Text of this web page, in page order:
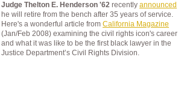
Judge Thelton E. Henderson '62 recently announced
he will retire from the bench after 35 years of service.
Here's a wonderful article from California Magazine
(Jan/Feb 2008) examining the civil rights icon's career
and what it was like to be the first black lawyer in the
Justice Department’s Civil Rights Division.